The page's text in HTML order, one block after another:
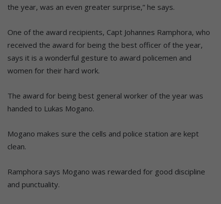
the year, was an even greater surprise,” he says.
One of the award recipients, Capt Johannes Ramphora, who
received the award for being the best officer of the year,
says it is a wonderful gesture to award policemen and
women for their hard work.
The award for being best general worker of the year was
handed to Lukas Mogano.
Mogano makes sure the cells and police station are kept
clean.
Ramphora says Mogano was rewarded for good discipline
and punctuality.